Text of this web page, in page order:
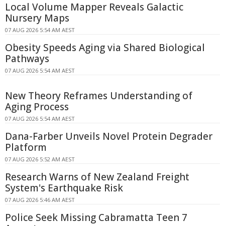
Local Volume Mapper Reveals Galactic
Nursery Maps
07 AUG 2026 5:54 AM AEST
Obesity Speeds Aging via Shared Biological
Pathways
07 AUG 2026 5:54 AM AEST
New Theory Reframes Understanding of
Aging Process
07 AUG 2026 5:54 AM AEST
Dana-Farber Unveils Novel Protein Degrader
Platform
07 AUG 2026 5:52 AM AEST
Research Warns of New Zealand Freight
System's Earthquake Risk
07 AUG 2026 5:46 AM AEST
Police Seek Missing Cabramatta Teen 7